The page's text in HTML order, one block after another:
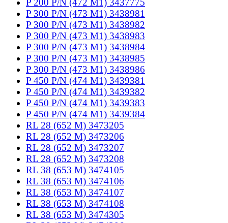
P 200 P/N (472 M1) 3437775
P 300 P/N (473 M1) 3438981
P 300 P/N (473 M1) 3438982
P 300 P/N (473 M1) 3438983
P 300 P/N (473 M1) 3438984
P 300 P/N (473 M1) 3438985
P 300 P/N (473 M1) 3438986
P 450 P/N (474 M1) 3439381
P 450 P/N (474 M1) 3439382
P 450 P/N (474 M1) 3439383
P 450 P/N (474 M1) 3439384
RL 28 (652 M) 3473205
RL 28 (652 M) 3473206
RL 28 (652 M) 3473207
RL 28 (652 M) 3473208
RL 38 (653 M) 3474105
RL 38 (653 M) 3474106
RL 38 (653 M) 3474107
RL 38 (653 M) 3474108
RL 38 (653 M) 3474305